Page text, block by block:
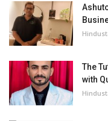
The
with